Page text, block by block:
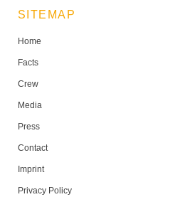
SITEMAP
Home
Facts
Crew
Media
Press
Contact
Imprint
Privacy Policy